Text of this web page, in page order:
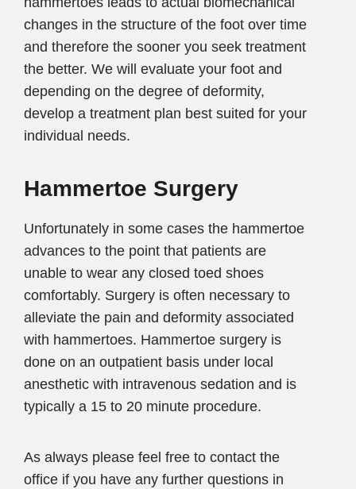
changes in the structure of the foot over time
and therefore the sooner you seek treatment
the better. We will evaluate your foot and
depending on the degree of deformity,
develop a treatment plan best suited for your
individual needs.
Hammertoe Surgery
Unfortunately in some cases the hammertoe
advances to the point that patients are
unable to wear any closed toed shoes
comfortably. Surgery is often necessary to
alleviate the pain and deformity associated
with hammertoes. Hammertoe surgery is
done on an outpatient basis under local
anesthetic with intravenous sedation and is
typically a 15 to 20 minute procedure.
As always please feel free to contact the
office if you have any further questions in